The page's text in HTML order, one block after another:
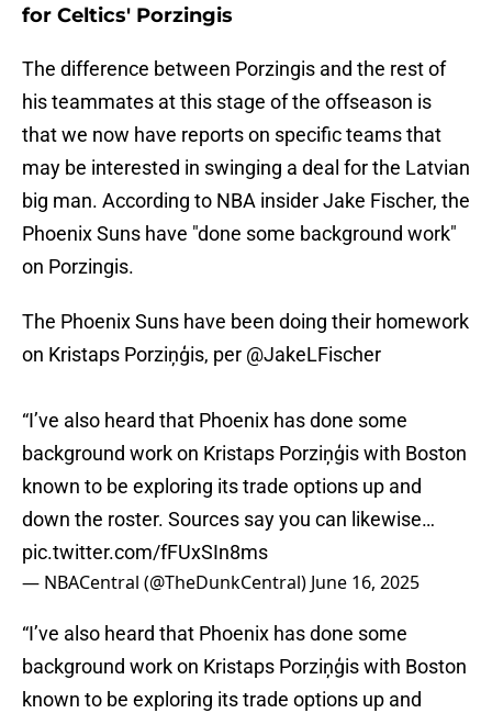
for Celtics' Porzingis
The difference between Porzingis and the rest of
his teammates at this stage of the offseason is
that we now have reports on specific teams that
may be interested in swinging a deal for the Latvian
big man. According to NBA insider Jake Fischer, the
Phoenix Suns have "done some background work"
on Porzingis.
The Phoenix Suns have been doing their homework
on Kristaps Porziņģis, per @JakeLFischer
“I’ve also heard that Phoenix has done some
background work on Kristaps Porziņģis with Boston
known to be exploring its trade options up and
down the roster. Sources say you can likewise…
pic.twitter.com/fFUxSIn8ms
— NBACentral (@TheDunkCentral) June 16, 2025
“I’ve also heard that Phoenix has done some
background work on Kristaps Porziņģis with Boston
known to be exploring its trade options up and